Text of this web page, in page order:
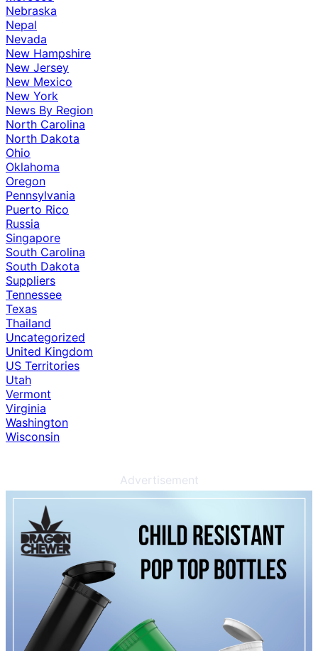
Nebraska
Nepal
Nevada
New Hampshire
New Jersey
New Mexico
New York
News By Region
North Carolina
North Dakota
Ohio
Oklahoma
Oregon
Pennsylvania
Puerto Rico
Russia
Singapore
South Carolina
South Dakota
Suppliers
Tennessee
Texas
Thailand
Uncategorized
United Kingdom
US Territories
Utah
Vermont
Virginia
Washington
Wisconsin
Advertisement